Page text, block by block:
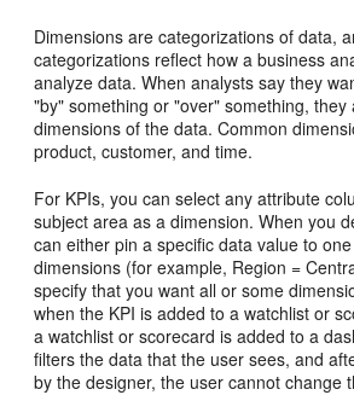
Dimensions are categorizations of data,
categorizations reflect how a business
analyze data. When analysts say they
"by" something or "over" something,
dimensions of the data. Common
product, customer, and time.
For KPIs, you can select any attribute
subject area as a dimension. When you
can either pin a specific data value to
dimensions (for example, Region =
specify that you want all or some
when the KPI is added to a watchlist or
a watchlist or scorecard is added to a
filters the data that the user sees, and
by the designer, the user cannot change